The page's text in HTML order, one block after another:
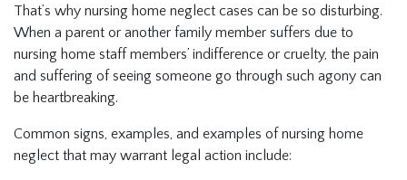
That’s why nursing home neglect cases can be so disturbing.
When a parent or another family member suffers due to
nursing home staff members’ indifference or cruelty, the pain
and suffering of seeing someone go through such agony can
be heartbreaking.
Common signs, examples, and examples of nursing home
neglect that may warrant legal action include: